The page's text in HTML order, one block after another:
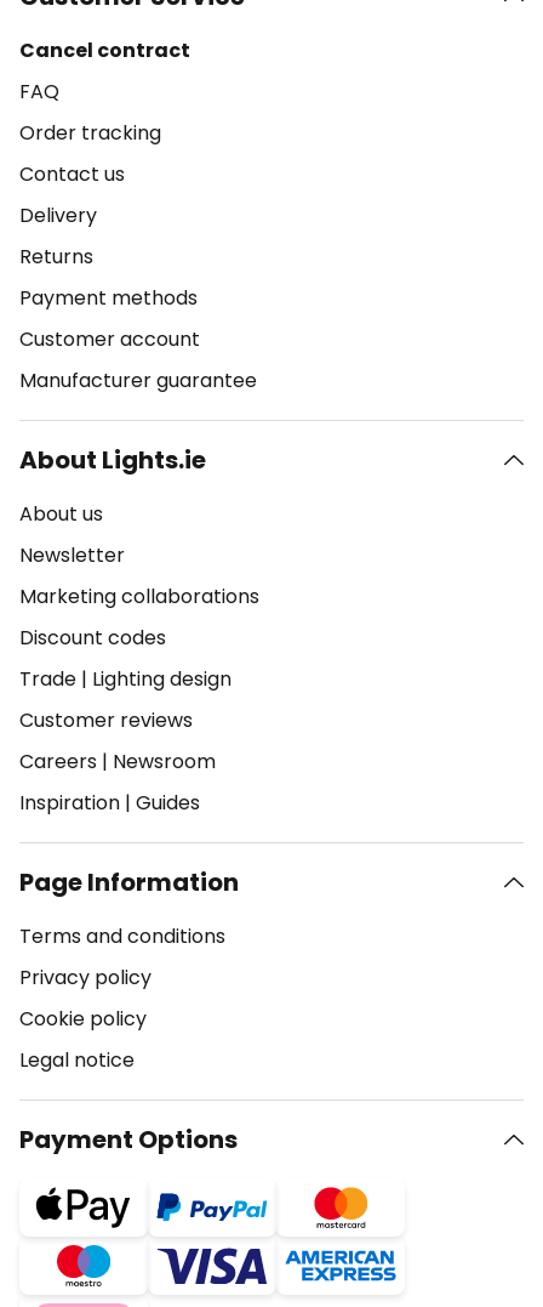
Cancel contract
FAQ
Order tracking
Contact us
Delivery
Returns
Payment methods
Customer account
Manufacturer guarantee
About Lights.ie
About us
Newsletter
Marketing collaborations
Discount codes
Trade | Lighting design
Customer reviews
Careers | Newsroom
Inspiration | Guides
Page Information
Terms and conditions
Privacy policy
Cookie policy
Legal notice
Payment Options